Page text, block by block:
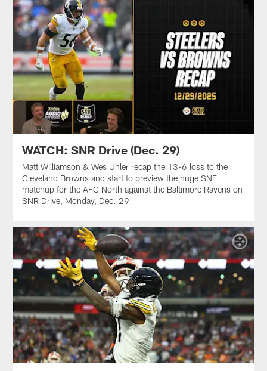
WATCH: SNR Drive (Dec. 29)
Matt Williamson & Wes Uhler recap the 13-6 loss to the
Cleveland Browns and start to preview the huge SNF
matchup for the AFC North against the Baltimore Ravens on
SNR Drive, Monday, Dec. 29